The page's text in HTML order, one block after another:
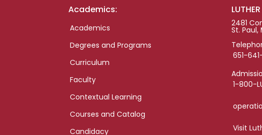
Academics:
Academics
Degrees and Programs
Curriculum
Faculty
Contextual Learning
Courses and Catalog
Candidacy
2481
St. Paul,
651-
1-800-
Visit